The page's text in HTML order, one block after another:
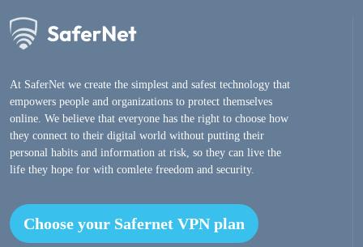
At SaferNet we create the simplest and safest technology that
empowers people and organizations to protect themselves
online. We believe that everyone has the right to choose how
they connect to their digital world without putting their
personal habits and information at risk, so they can live the
life they hope for with comlete freedom and security.
Choose your Safernet VPN plan